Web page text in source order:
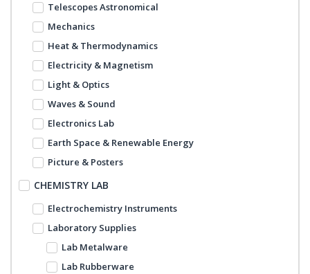
Telescopes Astronomical
Mechanics
Heat & Thermodynamics
Electricity & Magnetism
Light & Optics
Waves & Sound
Electronics Lab
Earth Space & Renewable Energy
Picture & Posters
CHEMISTRY LAB
Electrochemistry Instruments
Laboratory Supplies
Lab Metalware
Lab Rubberware